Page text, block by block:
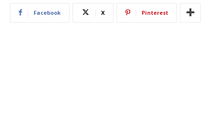
Facebook X Pinterest